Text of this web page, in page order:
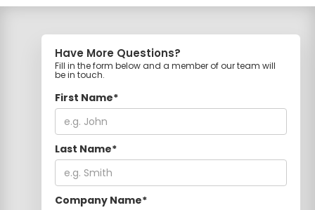
Have More Questions?
Fill in the form below and a member of our team will
be in touch.
First Name*
Last Name*
Company Name*